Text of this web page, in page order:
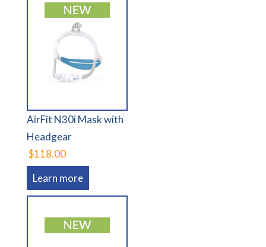
AirFit N30i Mask with
Headgear
$118.00
Learn more